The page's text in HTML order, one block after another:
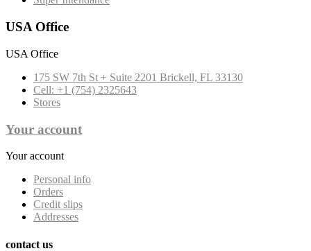
USA Office
USA Office
175 SW 7th St + Suite 2201 Brickell, FL 33130
Cell: +1 (754) 2325643
Stores
Your account
Your account
Personal info
Orders
Credit slips
Addresses
contact us